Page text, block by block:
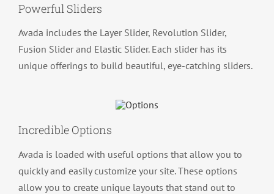
Powerful Sliders
Avada includes the Layer Slider, Revolution Slider,
Fusion Slider and Elastic Slider. Each slider has its
unique offerings to build beautiful, eye-catching sliders.
Incredible Options
Avada is loaded with useful options that allow you to
quickly and easily customize your site. These options
allow you to create unique layouts that stand out to